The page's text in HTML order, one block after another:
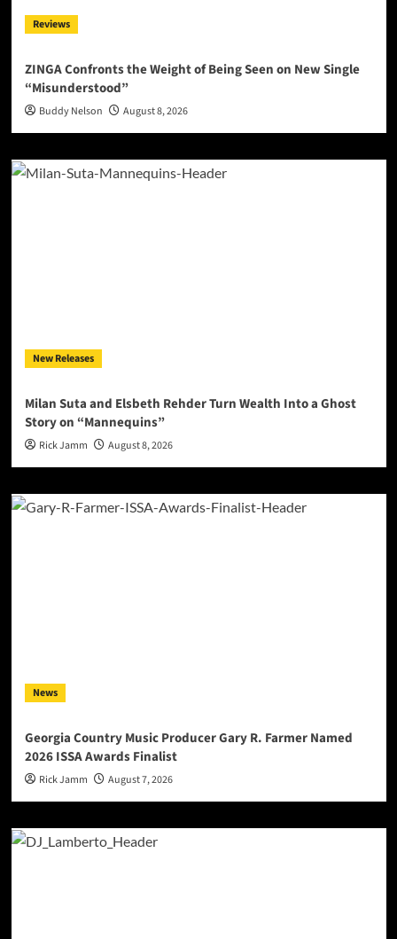
Reviews
ZINGA Confronts the Weight of Being Seen on New Single
“Misunderstood”
Buddy Nelson August 8, 2026
New Releases
Milan Suta and Elsbeth Rehder Turn Wealth Into a Ghost
Story on “Mannequins”
Rick Jamm August 8, 2026
News
Georgia Country Music Producer Gary R. Farmer Named
2026 ISSA Awards Finalist
Rick Jamm August 7, 2026